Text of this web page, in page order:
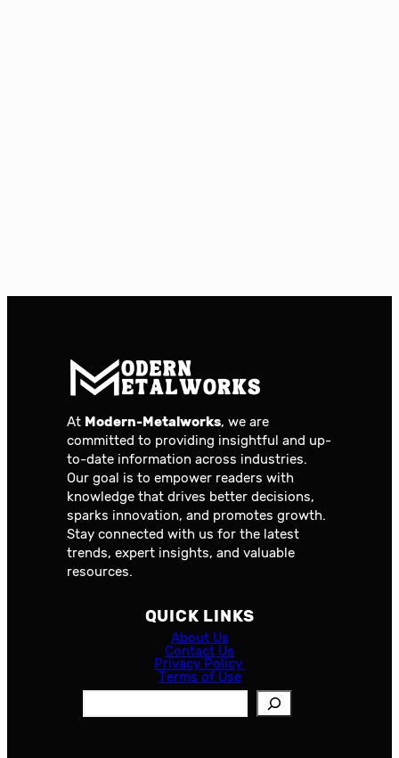
At Modern-Metalworks, we are
committed to providing insightful and up-
to-date information across industries.
Our goal is to empower readers with
knowledge that drives better decisions,
sparks innovation, and promotes growth.
Stay connected with us for the latest
trends, expert insights, and valuable
resources.
QUICK LINKS
About Us
Contact Us
Privacy Policy
Terms of Use